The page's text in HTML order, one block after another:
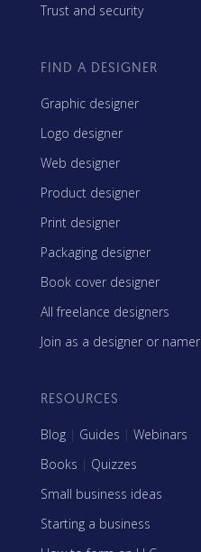
Trust and security
FIND A DESIGNER
Graphic designer
Logo designer
Web designer
Product designer
Print designer
Packaging designer
Book cover designer
All freelance designers
Join as a designer or namer
RESOURCES
Blog | Guides | Webinars
Books | Quizzes
Small business ideas
Starting a business